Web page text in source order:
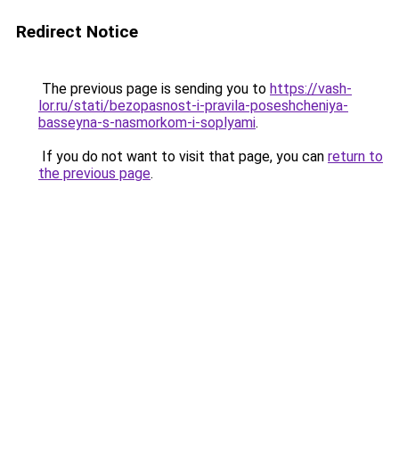
Redirect Notice
The previous page is sending you to https://vash-
lor.ru/stati/bezopasnost-i-pravila-poseshcheniya-
basseyna-s-nasmorkom-i-soplyami.
If you do not want to visit that page, you can return to
the previous page.